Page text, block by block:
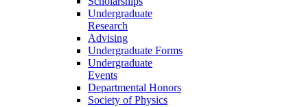
Undergraduate
Research
Advising
Undergraduate Forms
Undergraduate
Events
Departmental Honors
Society of Physics